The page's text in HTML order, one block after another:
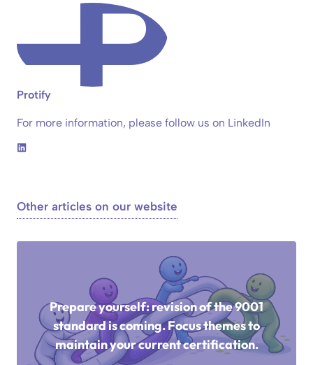
Protify
For more information, please follow us on LinkedIn
Other articles on our website
Prepare yourself: revision of the 9001
standard is coming. Focus themes to
maintain your current certification.